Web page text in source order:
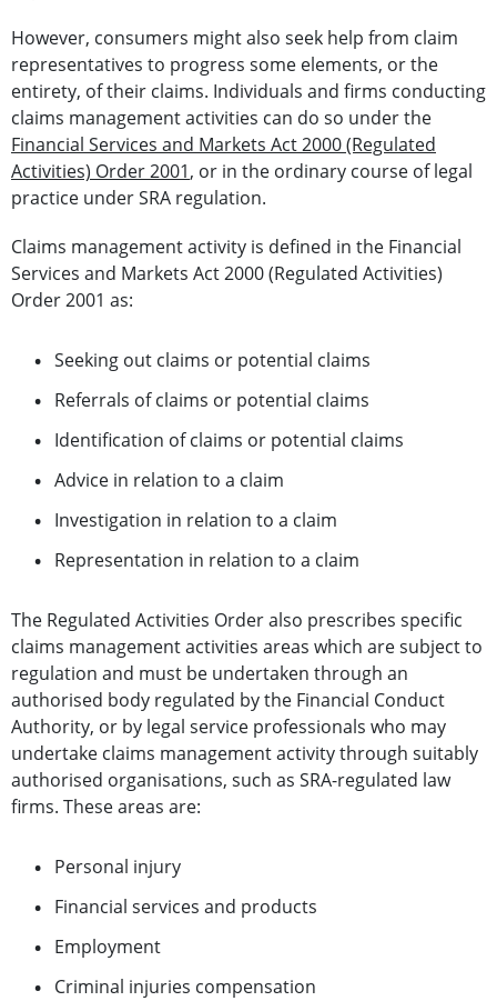
However, consumers might also seek help from claim
representatives to progress some elements, or the
entirety, of their claims. Individuals and firms conducting
claims management activities can do so under the
Financial Services and Markets Act 2000 (Regulated
Activities) Order 2001, or in the ordinary course of legal
practice under SRA regulation.
Claims management activity is defined in the Financial
Services and Markets Act 2000 (Regulated Activities)
Order 2001 as:
Seeking out claims or potential claims
Referrals of claims or potential claims
Identification of claims or potential claims
Advice in relation to a claim
Investigation in relation to a claim
Representation in relation to a claim
The Regulated Activities Order also prescribes specific
claims management activities areas which are subject to
regulation and must be undertaken through an
authorised body regulated by the Financial Conduct
Authority, or by legal service professionals who may
undertake claims management activity through suitably
authorised organisations, such as SRA-regulated law
firms. Theseareas are:
Personal injury
Financial services and products
Employment
Criminal injuries compensation